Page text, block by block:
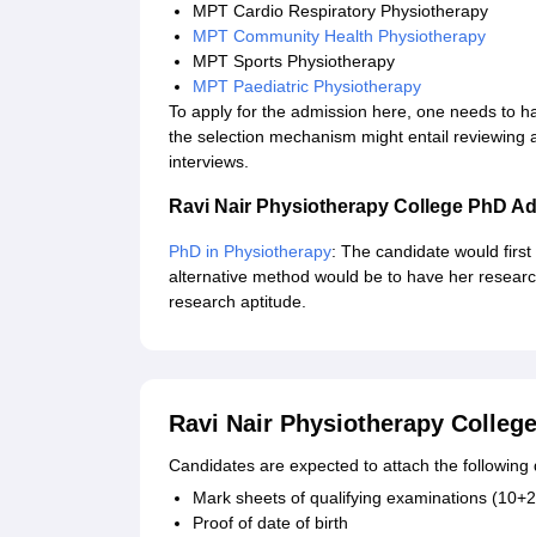
MPT Cardio Respiratory Physiotherapy
MPT Community Health Physiotherapy
MPT Sports Physiotherapy
MPT Paediatric Physiotherapy
To apply for the admission here, one needs to
the selection mechanism might entail
interviews.
Ravi Nair Physiotherapy College PhD
PhD in Physiotherapy: The candidate would
alternative method would be to have her
research aptitude.
Ravi Nair Physiotherapy
Candidates are expected to attach the following
Mark sheets of qualifying examinations
Proof of date of birth